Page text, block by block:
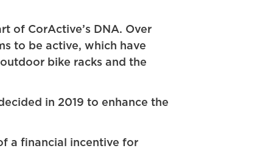
of CorActive’s DNA. Over
to be active, which have
bike racks and the
in 2019 to enhance the
a financial incentive for